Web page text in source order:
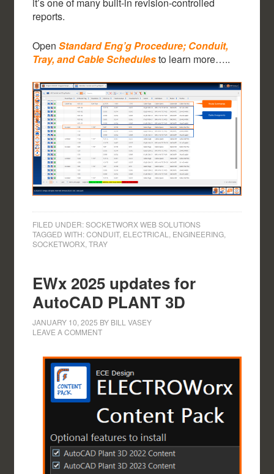
reports.
OpenStandard Eng’g Procedure; Conduit,
Tray, and Cable Schedulesto learn more…..
FILED UNDER:SOCKETWORX WEB SOLUTIONS
TAGGED WITH:CONDUIT, ELECTRICAL ENGINEERING
SOCKETWORX ,TRAY
EWx 2025 updates for
AutoCAD PLANT 3D
JANUARY 10, 2025 BY BILL VASEY
LEAVE A COMMENT